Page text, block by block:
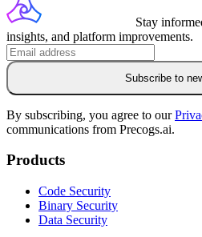
Stay
insights, and platform improvements.
Subscribe to
By subscribing, you agree to our
communications from Precogs.ai.
Products
Code Security
Binary Security
Data Security